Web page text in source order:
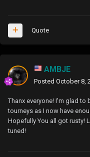
Quote
AMBJE
Posted October 8,
Thanx everyone! I'm glad
tourneys as I now have
Hopefully You all got rusty!
tuned!